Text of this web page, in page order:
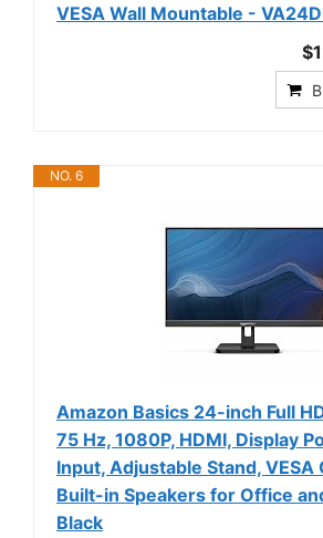
VESA Wall Mountable -
NO. 6
Amazon Basics 24-inch Full
75 Hz, 1080P, HDMI, Display
Input, Adjustable Stand, VESA
Built-in Speakers for Office
Black